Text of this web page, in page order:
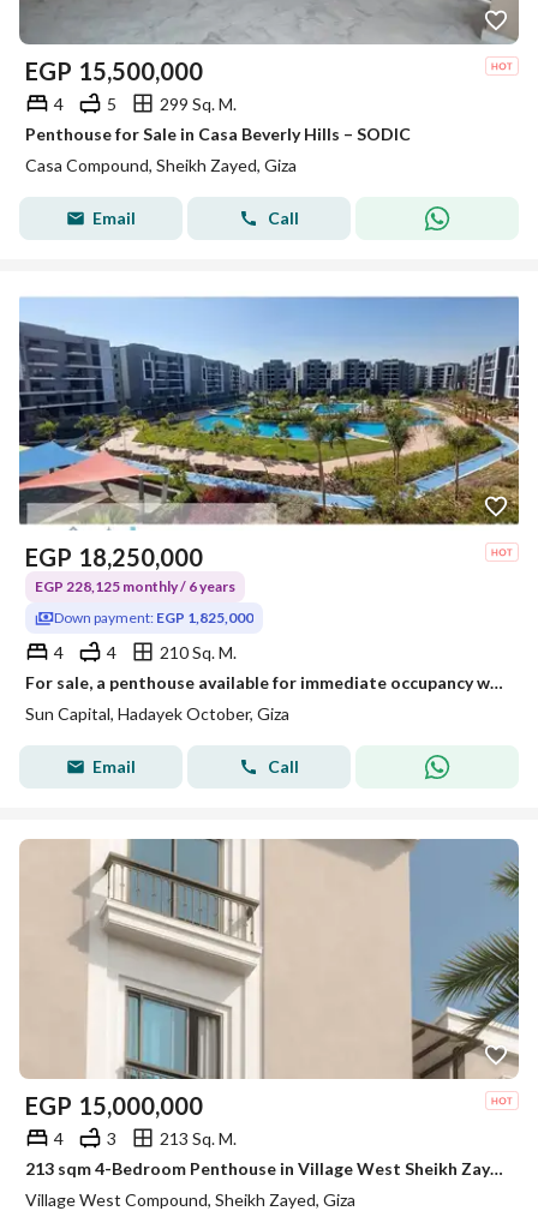
EGP 15,500,000
4 5
299 Sq. M.
Penthouse for Sale in Casa Beverly Hills – SODIC
Casa Compound, Sheikh Zayed, Giza
Email Call
EGP 18,250,000
EGP 228,125 monthly / 6 years
Down payment: EGP 1,825,000
4 4
210 Sq. M.
For sale, a penthouse available for immediate occupancy with installment payment in the Sun Capital compound directly on the international tourist road.
Sun Capital, Hadayek October, Giza
Email Call
EGP 15,000,000
4 3
213 Sq. M.
213 sqm 4-Bedroom Penthouse in Village West Sheikh Zayed Set Within 125 Feddans of Green Space
Village West Compound, Sheikh Zayed, Giza